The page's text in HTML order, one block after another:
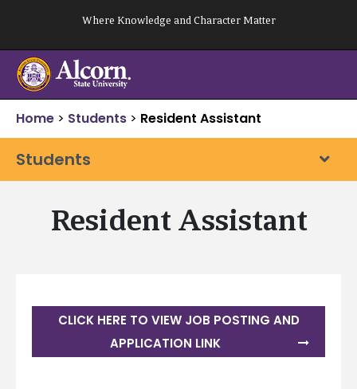
content
Where Knowledge and Character Matter
Home > Students > Resident Assistant
Students
Resident Assistant
CLICK HERE TO VIEW JOB POSTING AND
APPLICATION LINK